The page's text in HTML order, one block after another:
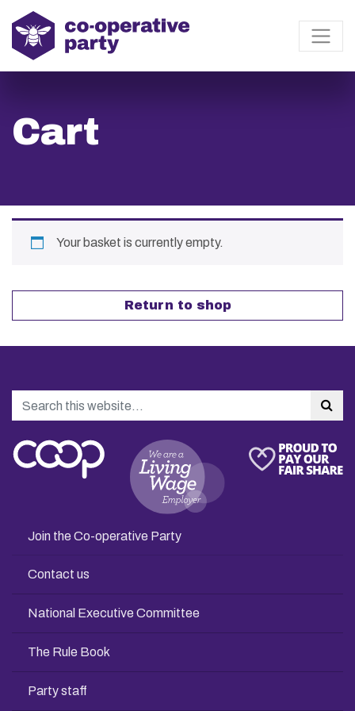
Cart
Your basket is currently empty.
Return to shop
Search
Join the Co-operative Party
Contact us
National Executive Committee
The Rule Book
Party staff